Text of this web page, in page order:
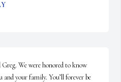
We were honored to know
and your family. You’ll forever be